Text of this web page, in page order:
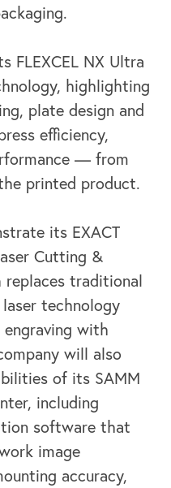
FLEXCEL NX Ultra
highlighting
plate design and
efficiency,
— from
printed product.
its EXACT
Cutting &
replaces traditional
technology
with
will also
of its SAMM
including
software that
image
accuracy,